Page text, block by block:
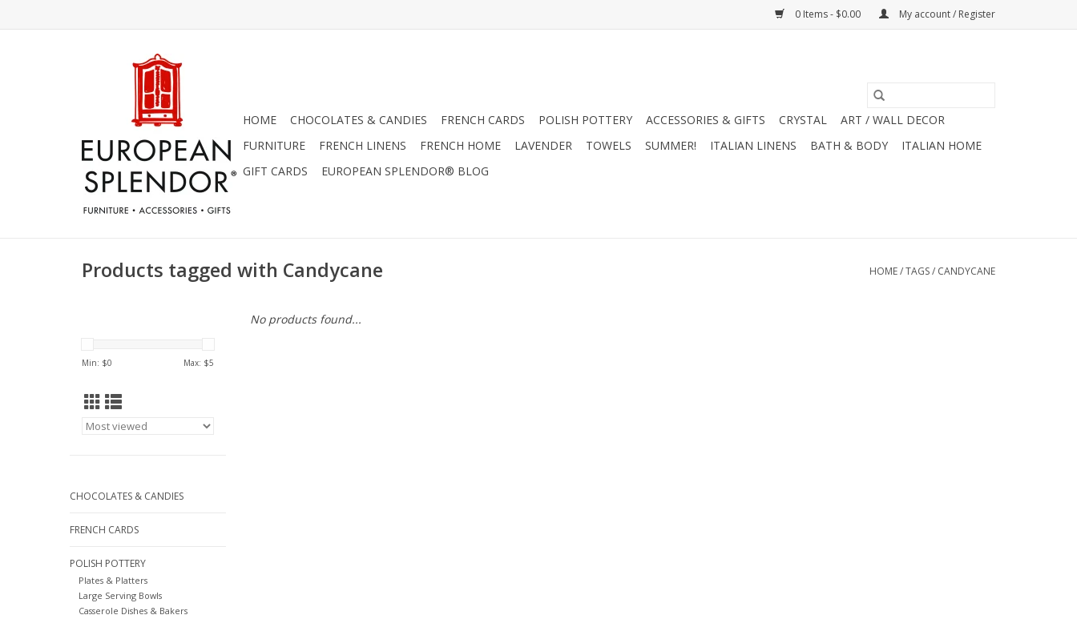
0 Items - $0.00 My account / Register
HOME CHOCOLATES & CANDIES FRENCH CARDS POLISH POTTERY ACCESSORIES & GIFTS CRYSTAL
ART / WALL DECOR
FURNITURE
FRENCH LINENS FRENCH HOME LAVENDER TOWELS SUMMER! ITALIAN LINENS BATH & BODY
ITALIAN HOME
GIFT CARDS
EUROPEAN SPLENDOR® BLOG
Products tagged with Candycane HOME/TAGS/ CANDYCANE
Min: $0 Max: $5
CHOCOLATES & CANDIES
FRENCH CARDS
POLISH POTTERY
Plates & Platters
Large Serving Bowls
Casserole Dishes & Bakers
No products found...